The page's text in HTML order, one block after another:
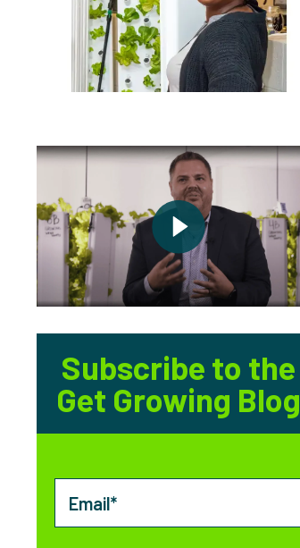
Subscribe to the
Get Growing Blog